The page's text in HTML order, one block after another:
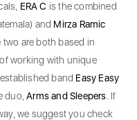
ERA C is the combined
and Mirza Ramic
are both based in
working with unique
band Easy Easy
duo,Arms and Sleepers. If
we suggest you check